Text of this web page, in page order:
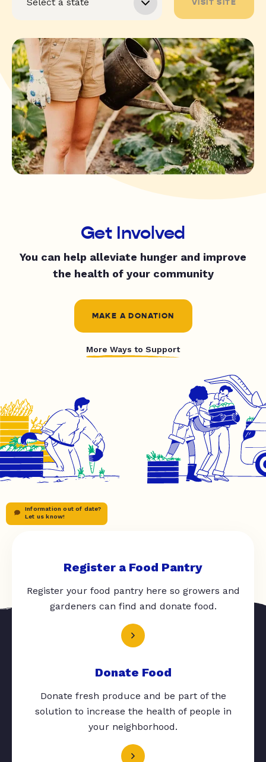
VISIT SITE
Get Involved
You can help alleviate hunger and improve
the health of your community
MAKE A DONATION
More Ways to Support
Information out of date?
Let us know!
Register a Food Pantry
Register your food pantry here so growers and
gardeners can find and donate food.
Donate Food
Donate fresh produce and be part of the
solution to increase the health of people in
your neighborhood.